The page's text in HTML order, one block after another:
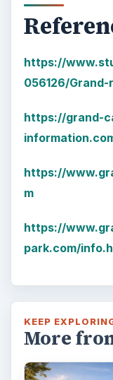
https://
056126/
https://grand-
https://
m
https://
park.com/
KEEP
More